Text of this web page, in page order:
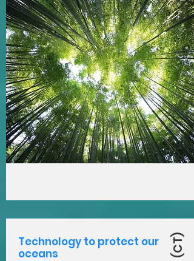
Technology to protect our
oceans